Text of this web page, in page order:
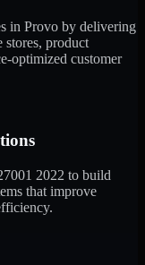
in Provo by delivering
stores, product
optimized customer
2022 to build
that improve